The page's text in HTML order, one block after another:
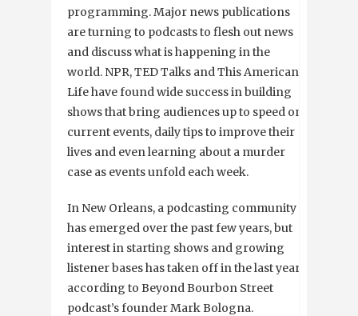
programming. Major news publications
are turning to podcasts to flesh out news
and discuss what is happening in the
world. NPR, TED Talks and This American
Life have found wide success in building
shows that bring audiences up to speed on
current events, daily tips to improve their
lives and even learning about a murder
case as events unfold each week.
In New Orleans, a podcasting community
has emerged over the past few years, but
interest in starting shows and growing
listener bases has taken off in the last year
according to Beyond Bourbon Street
podcast’s founder Mark Bologna.